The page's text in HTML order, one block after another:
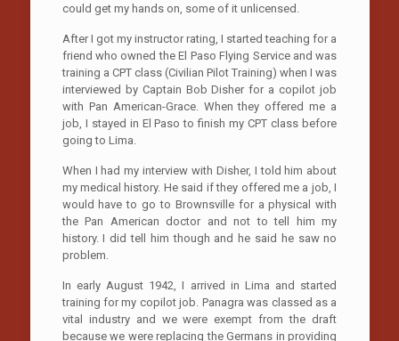
could get my hands on, some of it unlicensed.
After I got my instructor rating, I started teaching for a
friend who owned the El Paso Flying Service and was
training a CPT class (Civilian Pilot Training) when I was
interviewed by Captain Bob Disher for a copilot job
with Pan American-Grace. When they offered me a
job, I stayed in El Paso to finish my CPT class before
going to Lima.
When I had my interview with Disher, I told him about
my medical history. He said if they offered me a job, I
would have to go to Brownsville for a physical with
the Pan American doctor and not to tell him my
history. I did tell him though and he said he saw no
problem.
In early August 1942, I arrived in Lima and started
training for my copilot job. Panagra was classed as a
vital industry and we were exempt from the draft
because we were replacing the Germans in providing